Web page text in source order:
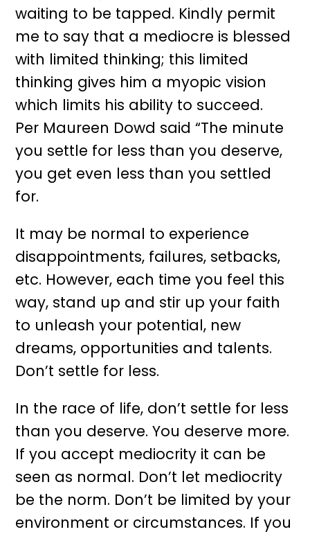
waiting to be tapped. Kindly permit
me to say that a mediocre is blessed
with limited thinking; this limited
thinking gives him a myopic vision
which limits his ability to succeed.
Per Maureen Dowd said “The minute
you settle for less than you deserve,
you get even less than you settled
for.
It may be normal to experience
disappointments, failures, setbacks,
etc. However, each time you feel this
way, stand up and stir up your faith
to unleash your potential, new
dreams, opportunities and talents.
Don’t settle for less.
In the race of life, don’t settle for less
than you deserve. You deserve more.
If you accept mediocrity it can be
seen as normal. Don’t let mediocrity
be the norm. Don’t be limited by your
environment or circumstances. If you